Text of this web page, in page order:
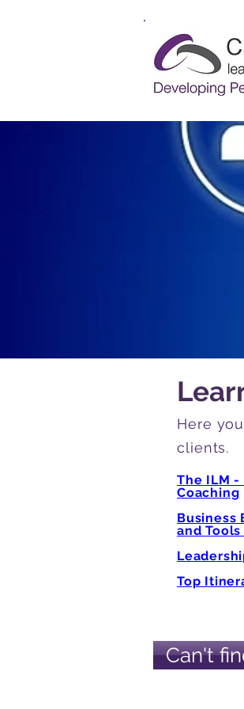
Here
clients.
The ILM -
Coaching
Business
and
Top
Can't